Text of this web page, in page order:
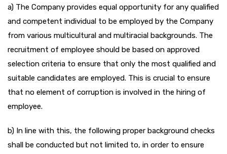
a) The Company provides equal opportunity for any qualified
and competent individual to be employed by the Company
from various multicultural and multiracial backgrounds. The
recruitment of employee should be based on approved
selection criteria to ensure that only the most qualified and
suitable candidates are employed. This is crucial to ensure
that no element of corruption is involved in the hiring of
employee.
b) In line with this, the following proper background checks
shall be conducted but not limited to, in order to ensure